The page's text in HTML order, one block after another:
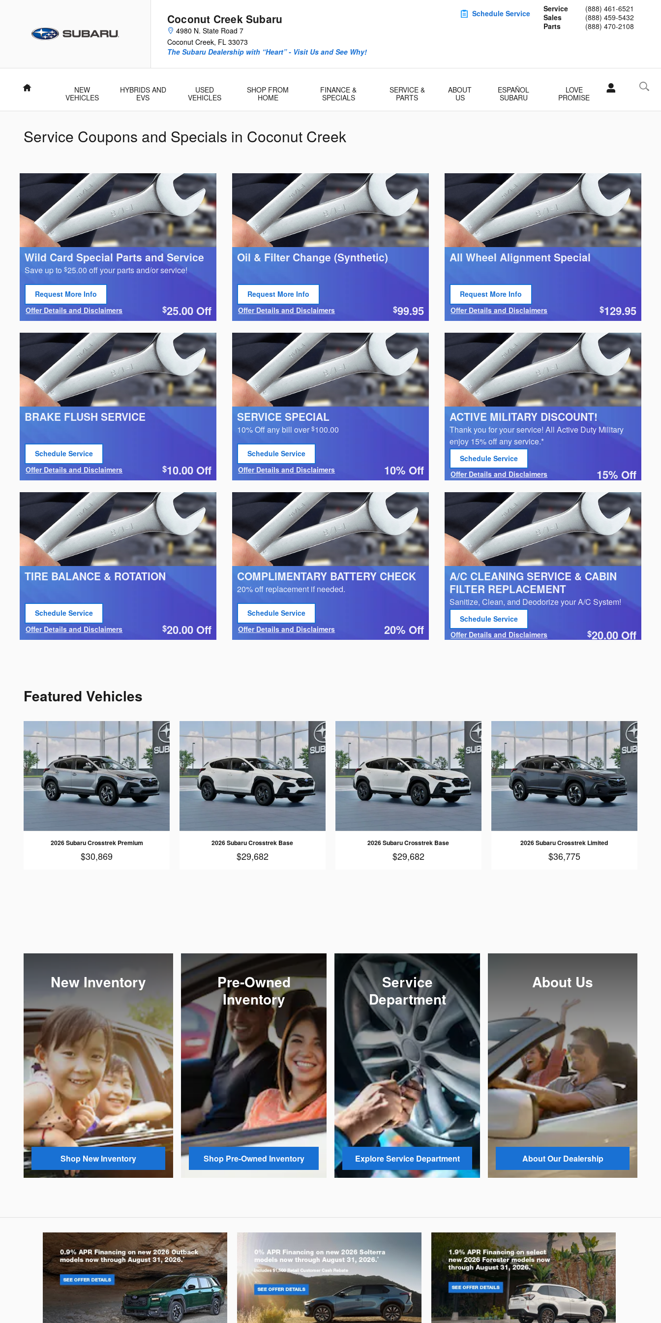
Coconut Creek Subaru
4980 N. State Road 7
Coconut Creek, FL 33073
Service
(888) 461-6521
Sales
(888) 459-5432
Parts
(888) 470-2108
The Subaru Dealership with “Heart” - Visit Us and See Why!
Schedule Service
Home
NEW
VEHICLES
HYBRIDS AND
EVS
USED
VEHICLES
SHOP FROM
HOME
FINANCE &
SPECIALS
SERVICE &
PARTS
ABOUT
US
ESPAÑOL
SUBARU
LOVE
PROMISE
Service Coupons and Specials in Coconut Creek
Wild Card Special Parts and Service
Save up to$25.00 off your parts and/or service!
Request More Info
Open Lead form
Offer Details and Disclaimers
Open Details Modal
$25.00Off
Oil & Filter Change (Synthetic)
Request More Info
Open Lead form
Offer Details and Disclaimers
Open Details Modal
$99.95
All Wheel Alignment Special
Request More Info
Open Lead form
Offer Details and Disclaimers
Open Details Modal
$129.95
BRAKE FLUSH SERVICE
Schedule Service
open in same tab
Offer Details and Disclaimers
Open Details Modal
$10.00Off
SERVICE SPECIAL
10% Off any bill over$100.00
Schedule Service
open in same tab
Offer Details and Disclaimers
Open Details Modal 10% Off
ACTIVE MILITARY DISCOUNT!
Thank you for your service! All Active Duty Military
enjoy 15% off any service.*
Schedule Service
open in same tab
Offer Details and Disclaimers
Open Details Modal 15% Off
TIRE BALANCE & ROTATION
Schedule Service
open in same tab
Offer Details and Disclaimers
Open Details Modal
$20.00Off
COMPLIMENTARY BATTERY CHECK
20% off replacement if needed.
Schedule Service
open in same tab
Offer Details and Disclaimers
Open Details Modal 20% Off
A/C CLEANING SERVICE & CABIN
FILTER REPLACEMENT
Sanitize, Clean, and Deodorize your A/C System!
Schedule Service
open in same tab
Offer Details and Disclaimers
Open Details Modal
$20.00Off
Featured Vehicles
2026 Subaru Crosstrek Premium
$30,869
2026 Subaru Crosstrek Base
$29,682
2026 Subaru Crosstrek Base
$29,682
2026 Subaru Crosstrek Limited
$36,775
New Inventory
Shop New Inventory
Pre-Owned
Inventory
Shop Pre-Owned Inventory
Service
Department
Explore Service Department
About Us
About Our Dealership